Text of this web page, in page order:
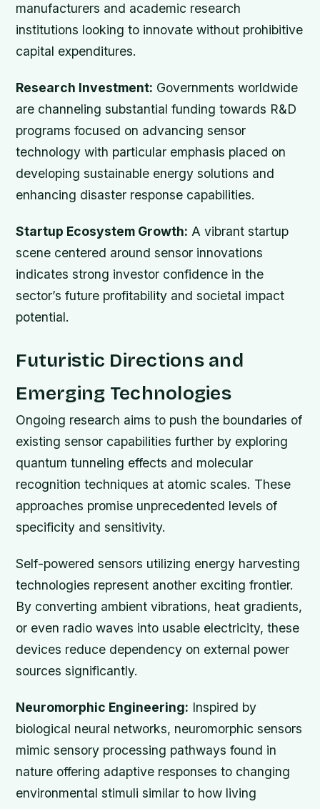
manufacturers and academic research
institutions looking to innovate without prohibitive
capital expenditures.
Research Investment: Governments worldwide
are channeling substantial funding towards R&D
programs focused on advancing sensor
technology with particular emphasis placed on
developing sustainable energy solutions and
enhancing disaster response capabilities.
Startup Ecosystem Growth: A vibrant startup
scene centered around sensor innovations
indicates strong investor confidence in the
sector’s future profitability and societal impact
potential.
Futuristic Directions and
Emerging Technologies
Ongoing research aims to push the boundaries of
existing sensor capabilities further by exploring
quantum tunneling effects and molecular
recognition techniques at atomic scales. These
approaches promise unprecedented levels of
specificity and sensitivity.
Self-powered sensors utilizing energy harvesting
technologies represent another exciting frontier.
By converting ambient vibrations, heat gradients,
or even radio waves into usable electricity, these
devices reduce dependency on external power
sources significantly.
Neuromorphic Engineering: Inspired by
biological neural networks, neuromorphic sensors
mimic sensory processing pathways found in
nature offering adaptive responses to changing
environmental stimuli similar to how living